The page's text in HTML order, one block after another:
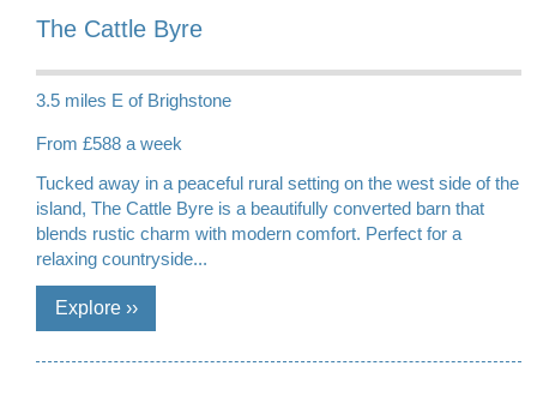
The Cattle Byre
3.5 miles E of Brighstone
From £588 a week
Tucked away in a peaceful rural setting on the west side of the
island, The Cattle Byre is a beautifully converted barn that
blends rustic charm with modern comfort. Perfect for a
relaxing countryside...